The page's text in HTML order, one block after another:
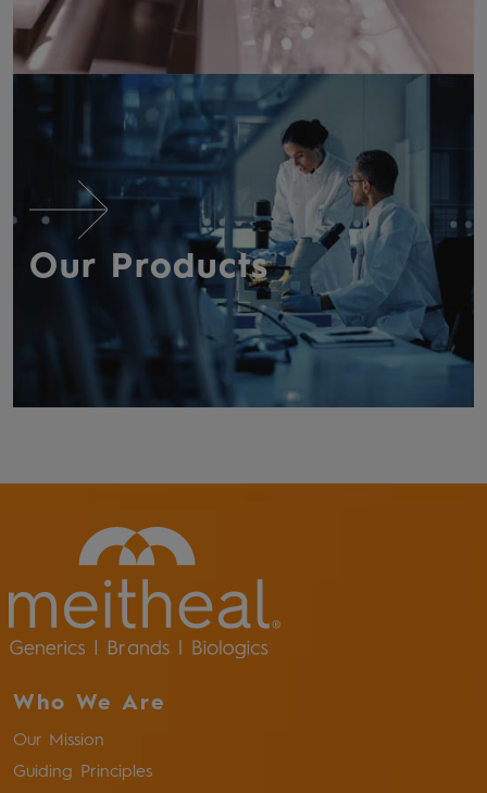
Our Products
Who We Are
Our Mission
Guiding Principles